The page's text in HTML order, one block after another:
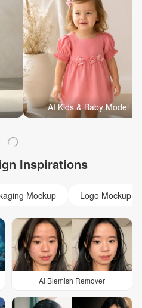
AI Kids & Baby Model
Inspirations
Mockup Logo Mockup
AI Blemish Remover